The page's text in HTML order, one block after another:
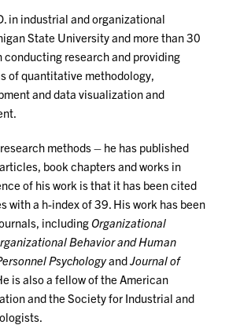
in industrial and organizational
State University and more than 30
conducting research and providing
of quantitative methodology,
and data visualization and
methods – he has published
book chapters and works in
of his work is that it has been cited
with a h-index of 39. His work has been
includingOrganizational
Behavior and Human
PsychologyandJournal of
is also a fellow of the American
and the Society for Industrial and